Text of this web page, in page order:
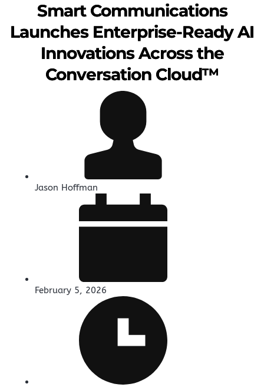
Smart Communications
Launches Enterprise-Ready AI
Innovations Across the
Conversation Cloud™
Jason Hoffman
February 5, 2026